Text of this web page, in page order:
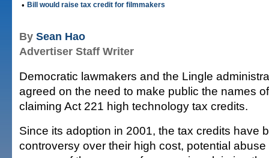
• Bill would raise tax credit for filmmakers
By Sean Hao
Advertiser Staff Writer
Democratic lawmakers and the Lingle
agreed on the need to make public the names
claiming Act 221 high technology tax credits.
Since its adoption in 2001, the tax credits have
controversy over their high cost, potential